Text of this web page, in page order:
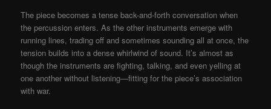
The piece becomes a tense back-and-forth conversation when
the percussion enters. As the other instruments emerge with
running lines, trading off and sometimes sounding all at once, the
tension builds into a dense whirlwind of sound. It’s almost as
though the instruments are fighting, talking, and even yelling at
one another without listening—fitting for the piece’s association
with war.